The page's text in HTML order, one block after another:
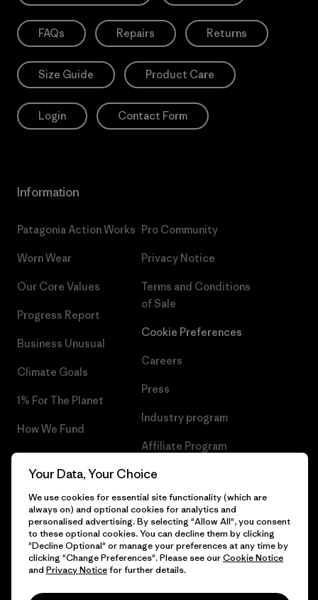
FAQs Repairs Returns
Size Guide Product Care
Login Contact Form
Information
Patagonia Action Works
Worn Wear
Our Core Values
Progress Report
Business Unusual
Climate Goals
1% For The Planet
How We Fund
Gift Cards
Pro Community
Privacy Notice
Terms and Conditions
of Sale
Cookie Preferences
Careers
Press
Industry program
Affiliate Program
Patagonia Latvia Sitemap
© 2026 Patagonia, Inc. All Rights Reserved.
Your Data, Your Choice
We use cookies for essential site functionality (which are
always on) and optional cookies for analytics and
personalised advertising. By selecting "Allow All", you consent
to these optional cookies. You can decline them by clicking
"Decline Optional" or manage your preferences at any time by
clicking "Change Preferences". Please see ourCookie Notice
and Privacy Noticefor further details.